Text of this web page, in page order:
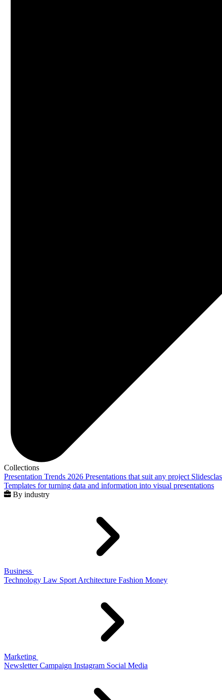
Collections
Presentation Trends 2026 Presentations that suit any project
Templates for turning data and information into visual presentations
By industry
Business
Technology Law Sport Architecture Fashion Money
Marketing
Newsletter Campaign Instagram Social Media